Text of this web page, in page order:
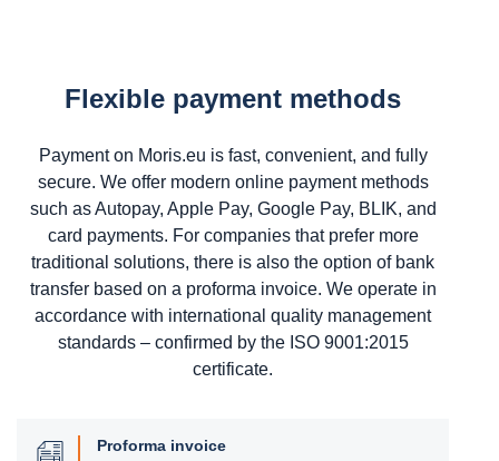
Flexible payment methods
Payment on Moris.eu is fast, convenient, and fully
secure. We offer modern online payment methods
such as Autopay, Apple Pay, Google Pay, BLIK, and
card payments. For companies that prefer more
traditional solutions, there is also the option of bank
transfer based on a proforma invoice. We operate in
accordance with international quality management
standards – confirmed by the ISO 9001:2015
certificate.
Proforma invoice